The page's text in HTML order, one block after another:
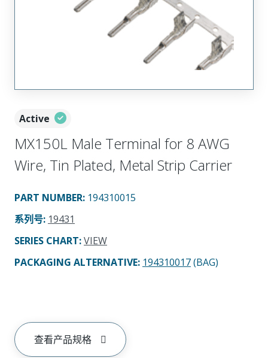
Active
MX150L Male Terminal for 8 AWG
Wire, Tin Plated, Metal Strip Carrier
PART NUMBER: 194310015
系列号: 19431
SERIES CHART:VIEW
PACKAGING ALTERNATIVE: 194310017(BAG)
查看产品规格